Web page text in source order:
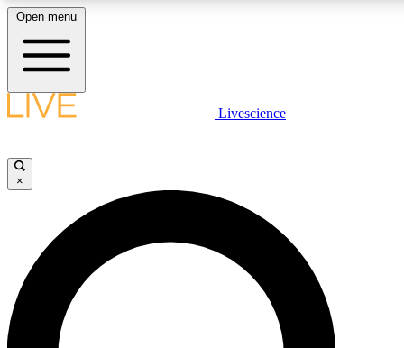
LIVE SCIENCE PLUS
JOIN FREE
LIVE SCIENCE PRO
Unlimited access to our exclusive features, expert analysis and in-depth
interviews, all ad-free
Open menu
Livescience
×